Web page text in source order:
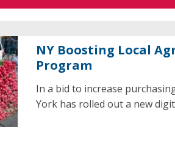
NY Boosting Local
Program
In a bid to increase
York has rolled out a new